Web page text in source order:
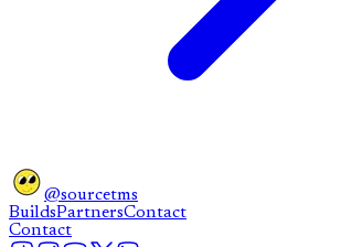
@sourcetms
BuildsPartnersContact
Contact